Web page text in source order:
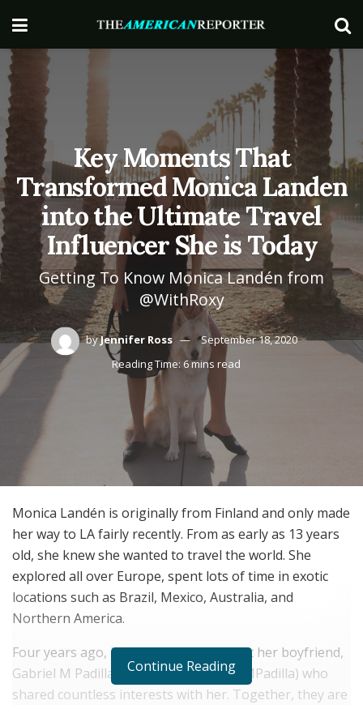
Key Moments That
Transformed Monica Landen
into the Ultimate Travel
Influencer She is Today
Getting To Know Monica Landén from
@WithRoxy
byJennifer Ross
September 18, 2020
Reading Time: 6 mins read
Monica Landén is originally from Finland and only made
her way to LA fairly recently. From as early as 13 years
old, she knew she wanted to travel the world. She
explored all over Europe, spent lots of time in exotic
locations such as Brazil, Mexico, Australia, and
Northern America.
Four years ago, in Los Angeles, she met her boyfriend,
Gabriel M Padilla (Instagram @GabrielMPadilla) who
shared countless interests with her. Together, they are
Continue Reading